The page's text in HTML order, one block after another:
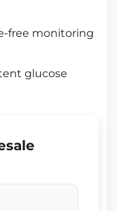
free monitoring
glucose